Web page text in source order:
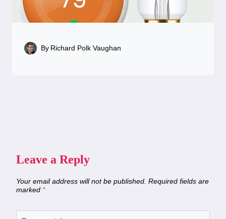
By Richard Polk Vaughan
Leave a Reply
Your email address will not be published. Required fields are
marked *